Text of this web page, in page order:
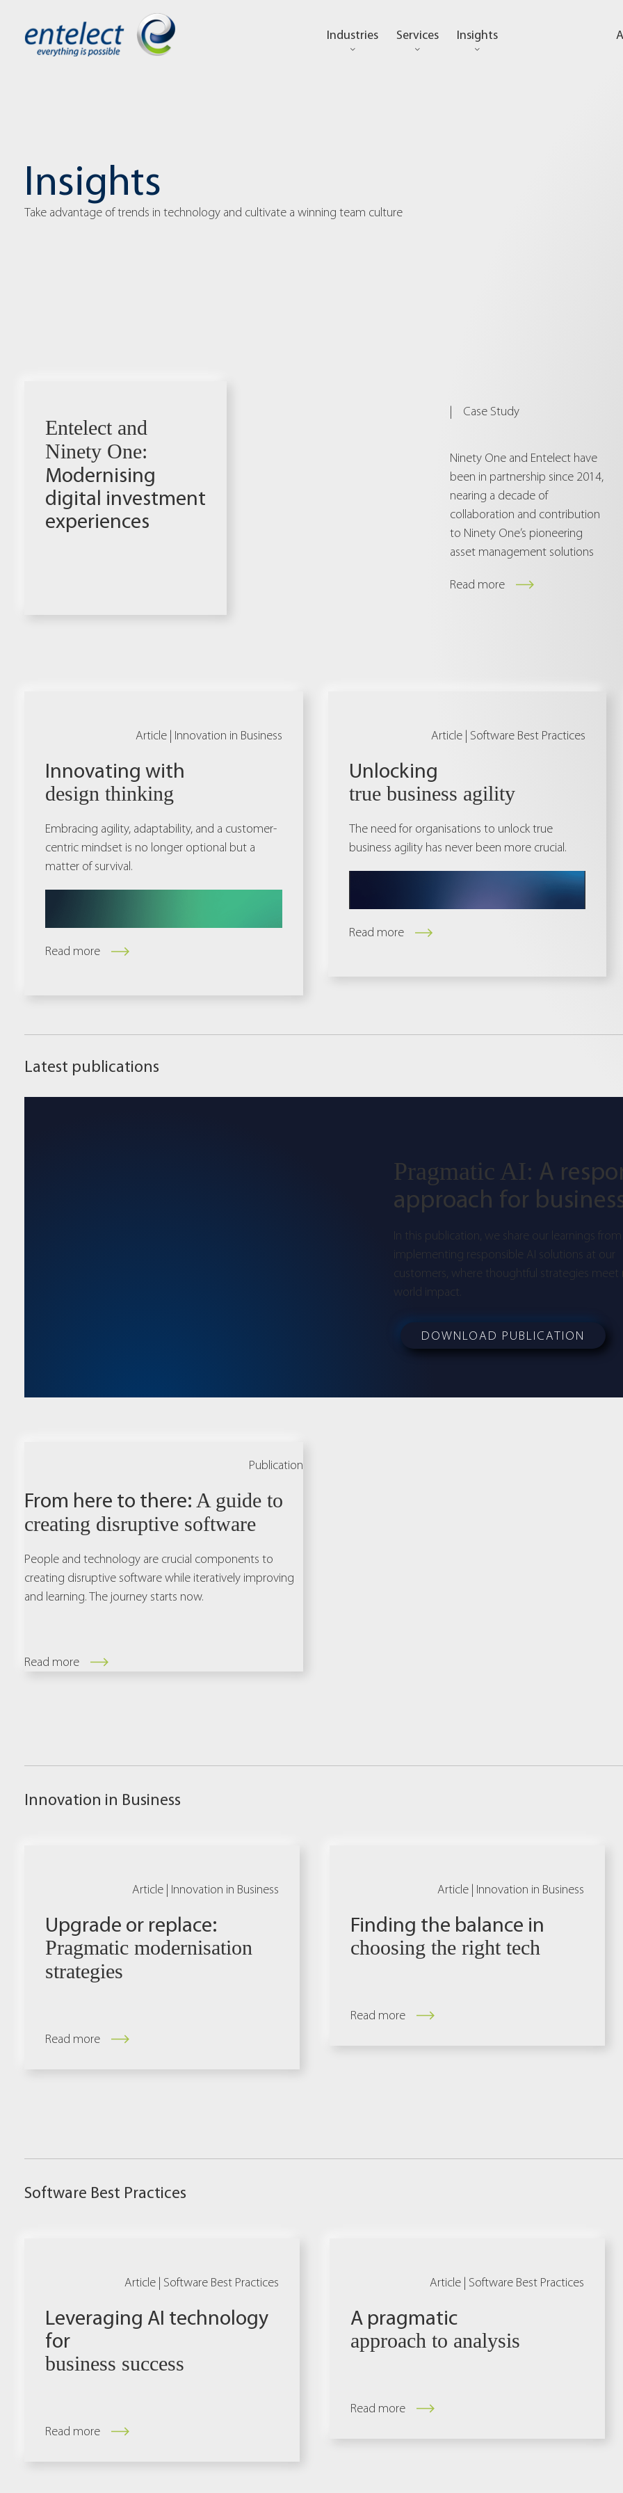
Industries Services Insights
Insights
Take advantage of trends in technology and cultivate a winning team culture
Entelect and
Ninety One:
Modernising
digital investment
experiences
| Case Study
Ninety One and Entelect have
been in partnership since 2014,
nearing a decade of
collaboration and contribution
to Ninety One’s pioneering
asset management solutions
Read more
Article | Innovation in Business
Innovating with
design thinking
Embracing agility, adaptability, and a customer-
centric mindset is no longer optional but a
matter of survival.
Read more
Article | Software Best Practices
Unlocking
true business agility
The need for organisations to unlock true
business agility has never been more crucial.
Read more
Latest publications
Pragmatic AI: A
approach for
In this publication, we share our learnings from
implementing responsible AI solutions at our
customers, where thoughtful strategies meet
world impact.
DOWNLOAD PUBLICATION
Publication
From here to there: A guide to
creating disruptive software
People and technology are crucial components to
creating disruptive software while iteratively improving
and learning. The journey starts now.
Read more
Innovation in Business
Article | Innovation in Business
Upgrade or replace:
Pragmatic modernisation
strategies
Read more
Article | Innovation in Business
Finding the balance in
choosing the right tech
Read more
Software Best Practices
Article | Software Best Practices
Leveraging AI technology
for
business success
Read more
Article | Software Best Practices
A pragmatic
approach to analysis
Read more